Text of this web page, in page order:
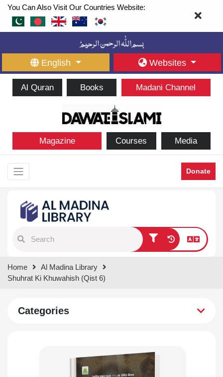
You Can Also Visit Our Countries Website:
English Websites
Al Quran Books Madani Channel
Magazine Courses Media
Donate
results.
Home
Al Madina Library
Shuhrat Ki Khuwahish (Qist 6)
Categories